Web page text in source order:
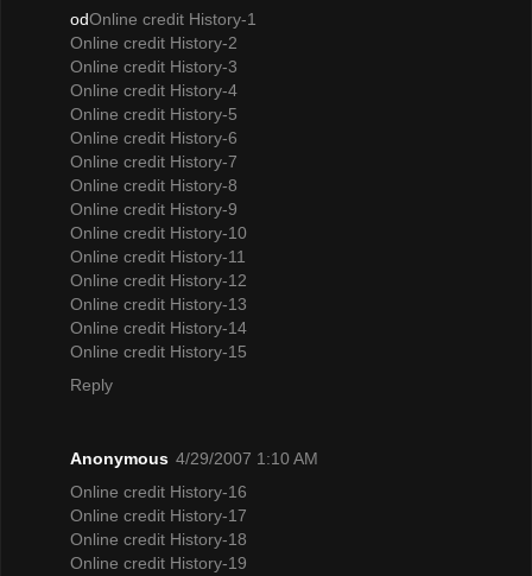
odOnline credit History-1
Online credit History-2
Online credit History-3
Online credit History-4
Online credit History-5
Online credit History-6
Online credit History-7
Online credit History-8
Online credit History-9
Online credit History-10
Online credit History-11
Online credit History-12
Online credit History-13
Online credit History-14
Online credit History-15
Reply
Anonymous 4/29/2007 1:10 AM
Online credit History-16
Online credit History-17
Online credit History-18
Online credit History-19